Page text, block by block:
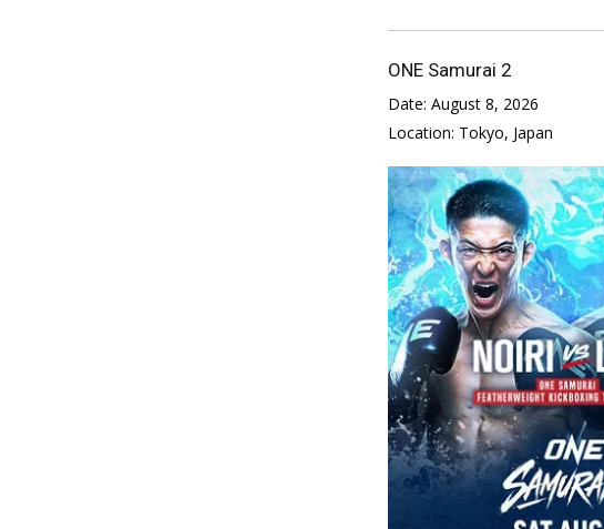
ONE Samurai 2
Date: August 8, 2026
Location: Tokyo, Japan